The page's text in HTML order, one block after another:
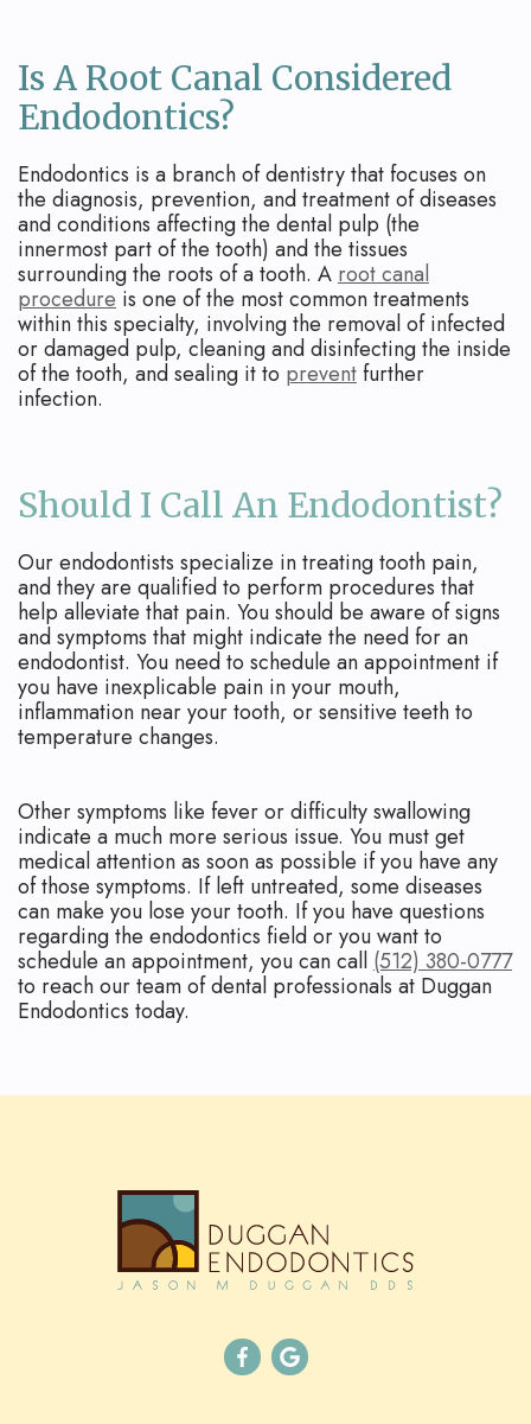
Is A Root Canal Considered
Endodontics?
Endodontics is a branch of dentistry that focuses on
the diagnosis, prevention, and treatment of diseases
and conditions affecting the dental pulp (the
innermost part of the tooth) and the tissues
surrounding the roots of a tooth. Aroot canal
procedure is one of the most common treatments
within this specialty, involving the removal of infected
or damaged pulp, cleaning and disinfecting the inside
of the tooth, and sealing it to preventfurther
infection.
Should I Call An Endodontist?
Our endodontists specialize in treating tooth pain,
and they are qualified to perform procedures that
help alleviate that pain. You should be aware of signs
and symptoms that might indicate the need for an
endodontist. You need to schedule an appointment if
you have inexplicable pain in your mouth,
inflammation near your tooth, or sensitive teeth to
temperature changes.
Other symptoms like fever or difficulty swallowing
indicate a much more serious issue. You must get
medical attention as soon as possible if you have any
of those symptoms. If left untreated, some diseases
can make you lose your tooth. If you have questions
regarding the endodontics field or you want to
schedule an appointment, you can call(512) 380-0777
to reach our team of dental professionals at Duggan
Endodontics today.